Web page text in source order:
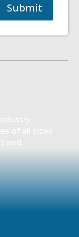
Submit